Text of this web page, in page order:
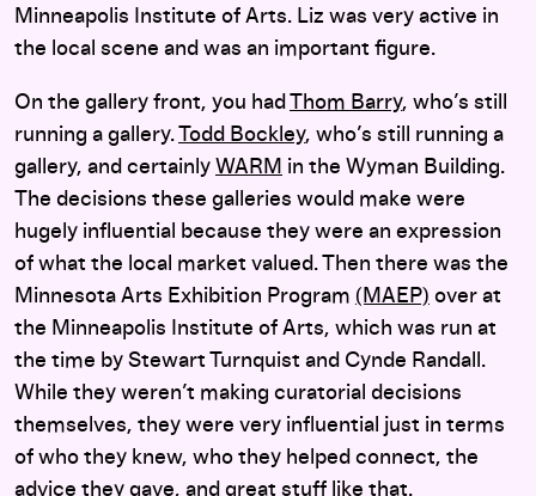
Minneapolis Institute of Arts. Liz was very active in
the local scene and was an important figure.
On the gallery front, you had Thom Barry, who’s still
running a gallery.Todd Bockley, who’s still running a
gallery, and certainly WARM in the Wyman Building.
The decisions these galleries would make were
hugely influential because they were an expression
of what the local market valued. Then there was the
Minnesota Arts Exhibition Program (MAEP) over at
the Minneapolis Institute of Arts, which was run at
the time by Stewart Turnquist and Cynde Randall.
While they weren’t making curatorial decisions
themselves, they were very influential just in terms
of who they knew, who they helped connect, the
advice they gave, and great stuff like that.